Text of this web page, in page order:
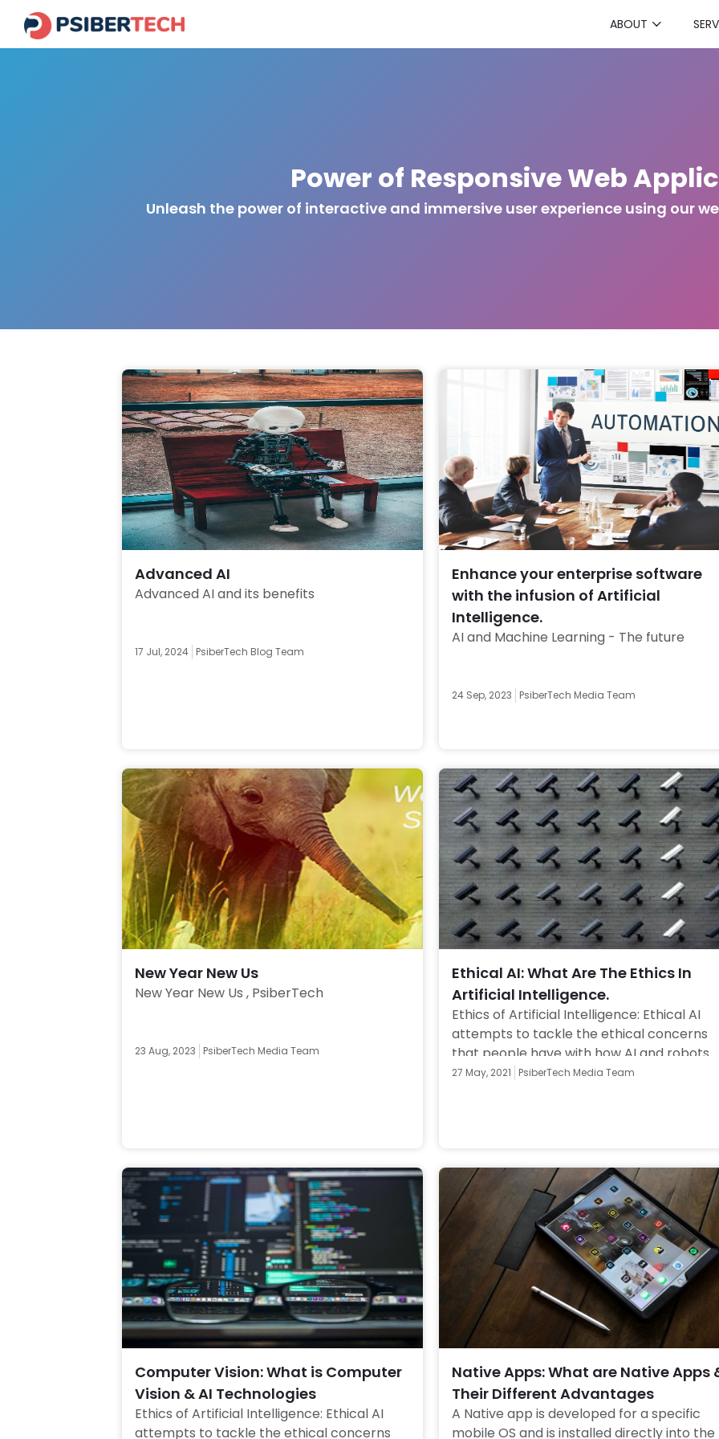
ABOUT
Power of Responsive Web
Unleash the power of interactive and immersive user experience using our
Advanced AI
Advanced AI and its benefits
17 Jul, 2024 PsiberTech Blog Team
Enhance your enterprise software
with the infusion of Artificial
Intelligence.
AI and Machine Learning - The future
24 Sep, 2023 PsiberTech Media Team
New Year New Us
New Year New Us , PsiberTech
23 Aug, 2023 PsiberTech Media Team
Ethical AI: What Are The Ethics In
Artificial Intelligence.
Ethics of Artificial Intelligence: Ethical AI
attempts to tackle the ethical concerns
that people have with how AI and robots
are being used and designed. Click to
27 May, 2021 PsiberTech Media Team
Computer Vision: What is Computer
Vision & AI Technologies
Ethics of Artificial Intelligence: Ethical AI
attempts to tackle the ethical concerns
Native Apps: What are Native Apps
Their Different Advantages
A Native app is developed for a specific
mobile OS and is installed directly into the